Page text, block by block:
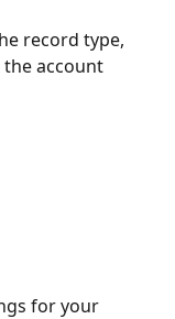
record type,
account
for your